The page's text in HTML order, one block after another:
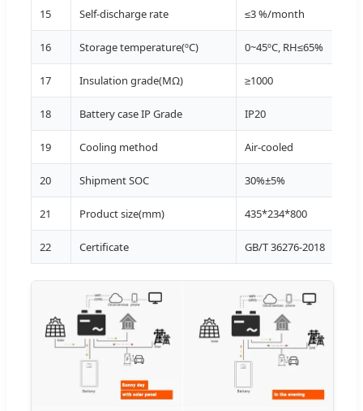
15 Self-discharge rate ≤3 %/month
16 Storage temperature(ºC) 0~45ºC, RH≤65%
17 Insulation grade(MΩ) ≥1000
18 Battery case IP Grade IP20
19 Cooling method Air-cooled
20 Shipment SOC 30%±5%
21 Product size(mm) 435*234*800
22 Certificate GB/T 36276-2018